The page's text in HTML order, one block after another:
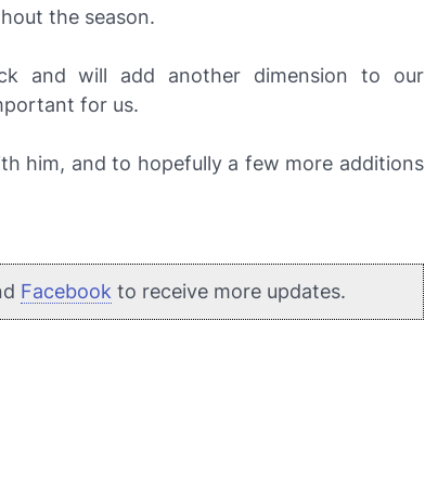
the season.
and will add another dimension to our
for us.
him, and to hopefully a few more additions
Facebookto receive more updates.